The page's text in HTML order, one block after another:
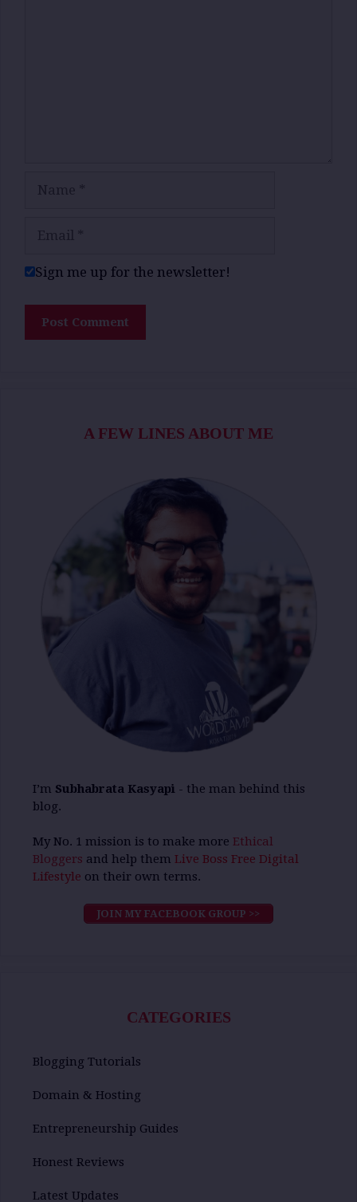
Sign me up for the newsletter!
A FEW LINES ABOUT ME
I’m Subhabrata Kasyapi - the man behind this
blog.
My No. 1 mission is to make more Ethical
Bloggers and help them Live Boss Free Digital
Lifestyle on their own terms.
JOIN MY FACEBOOK GROUP >>
CATEGORIES
Blogging Tutorials
Domain & Hosting
Entrepreneurship Guides
Honest Reviews
Latest Updates